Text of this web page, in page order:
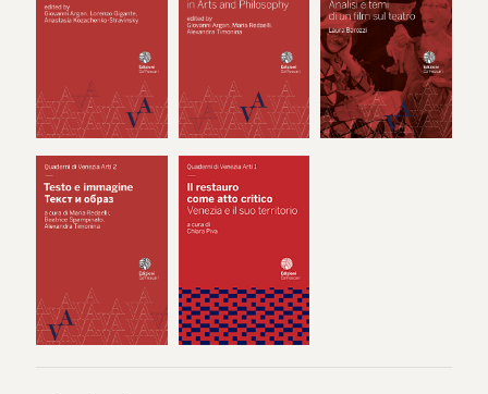
attentive to traces, thresholds, and silences that shape
perception. Crucially, it also addresses erasures in histories
marked by trauma and genocide – absences that artistic
gestures, curatorial, and architectural practices can
interrogate and make visible. The papers are organised
around three axes: Erasure, Latency, and Potentiality.